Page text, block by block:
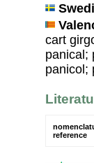
cart
panical;
panicol;
reference